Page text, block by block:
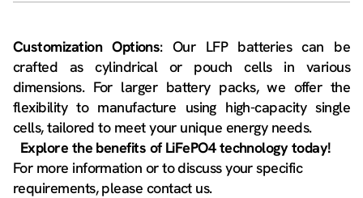
Customization Options: Our LFP batteries can be
crafted as cylindrical or pouch cells in various
dimensions. For larger battery packs, we offer the
flexibility to manufacture using high-capacity single
cells, tailored to meet your unique energy needs.
Explore the benefits of LiFePO4 technology today!
For more information or to discuss your specific
requirements, please contact us.